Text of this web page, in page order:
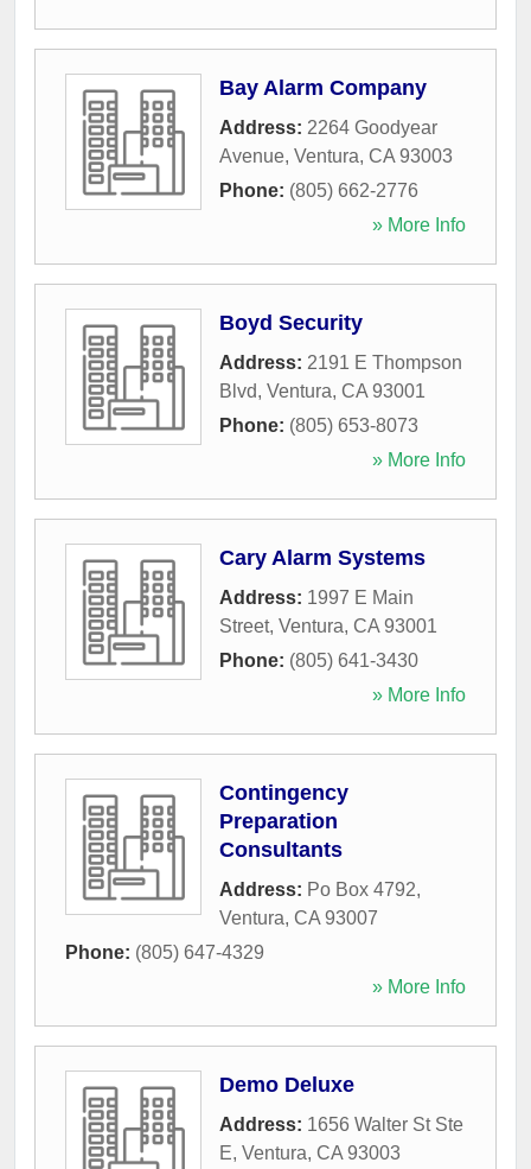
Bay Alarm Company
Address: 2264 Goodyear
Avenue, Ventura, CA 93003
Phone: (805) 662-2776
» More Info
Boyd Security
Address: 2191 E Thompson
Blvd, Ventura, CA 93001
Phone: (805) 653-8073
» More Info
Cary Alarm Systems
Address: 1997 E Main
Street, Ventura, CA 93001
Phone: (805) 641-3430
» More Info
Contingency
Preparation
Consultants
Address: Po Box 4792,
Ventura, CA 93007
Phone: (805) 647-4329
» More Info
Demo Deluxe
Address: 1656 Walter St Ste
E, Ventura, CA 93003